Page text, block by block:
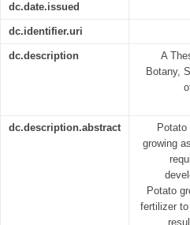
dc.date.issued
dc.identifier.uri
dc.description
A
Botany,
dc.description.abstract
growing
Potato
fertilizer